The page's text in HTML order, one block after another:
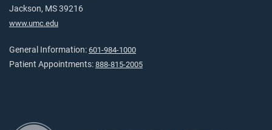
Jackson, MS 39216
www.umc.edu
General Information: 601-984-1000
Patient Appointments: 888-815-2005